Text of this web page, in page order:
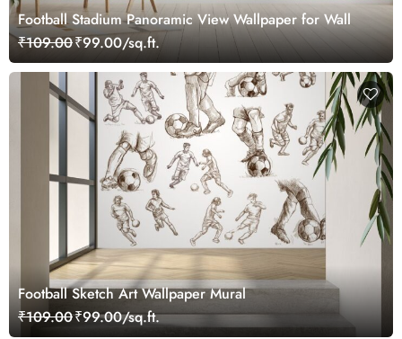
Football Stadium Panoramic View Wallpaper for Wall
₹109.00₹99.00/sq.ft.
Football Sketch Art Wallpaper Mural
₹109.00₹99.00/sq.ft.